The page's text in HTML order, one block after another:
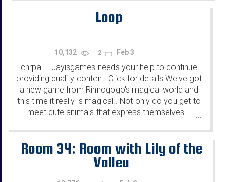
Loop
10,132 2 Feb 3
chrpa — Jayisgames needs your help to continue
providing quality content. Click for details We've got
a new game from Rinnogogo's magical world and
this time it really is magical.. Not only do you get to
meet cute animals that express themselves...
Room 34: Room with Lily of the
Valley